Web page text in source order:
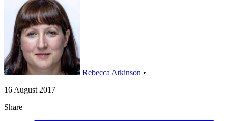
Rebecca Atkinson •
16 August 2017
Share